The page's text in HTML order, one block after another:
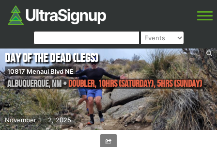
November 1 - 2, 2025
Day of the Dead (Legs)
10817 Menaul Blvd NE
Albuquerque,NM•Doubler, 10hrs (Saturday), 5hrs (Sunday)